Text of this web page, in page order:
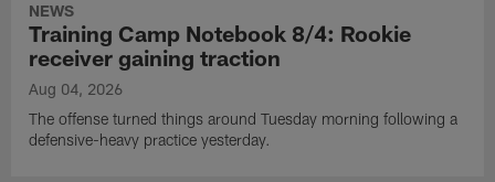
NEWS
Training Camp Notebook 8/4: Rookie
receiver gaining traction
Aug 04, 2026
The offense turned things around Tuesday morning following a
defensive-heavy practice yesterday.